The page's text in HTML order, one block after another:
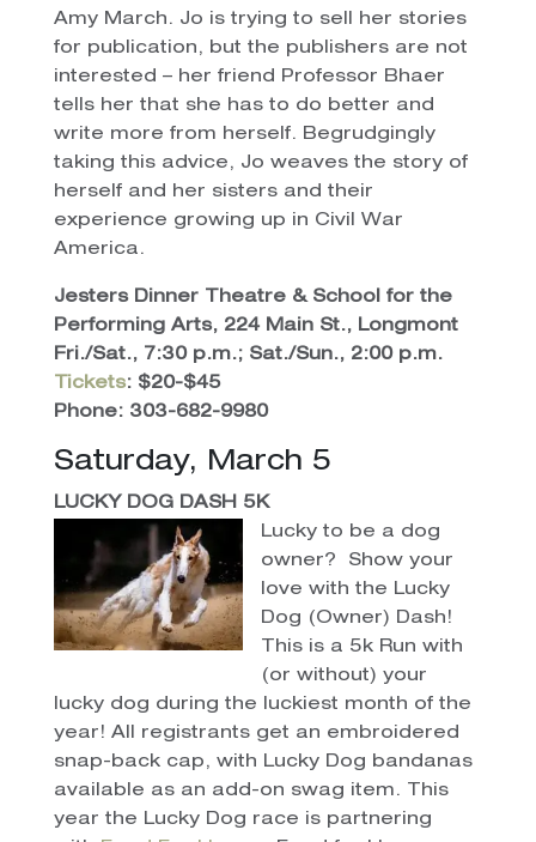
Amy March. Jo is trying to sell her stories
for publication, but the publishers are not
interested – her friend Professor Bhaer
tells her that she has to do better and
write more from herself. Begrudgingly
taking this advice, Jo weaves the story of
herself and her sisters and their
experience growing up in Civil War
America.
Jesters Dinner Theatre & School for the
Performing Arts, 224 Main St., Longmont
Fri./Sat., 7:30 p.m.; Sat./Sun., 2:00 p.m.
Tickets: $20-$45
Phone: 303-682-9980
Saturday, March 5
LUCKY DOG DASH 5K
Lucky to be a dog
owner? Show your
love with the Lucky
Dog (Owner) Dash!
This is a 5k Run with
(or without) your
lucky dog during the luckiest month of the
year! All registrants get an embroidered
snap-back cap, with Lucky Dog bandanas
available as an add-on swag item. This
year the Lucky Dog race is partnering